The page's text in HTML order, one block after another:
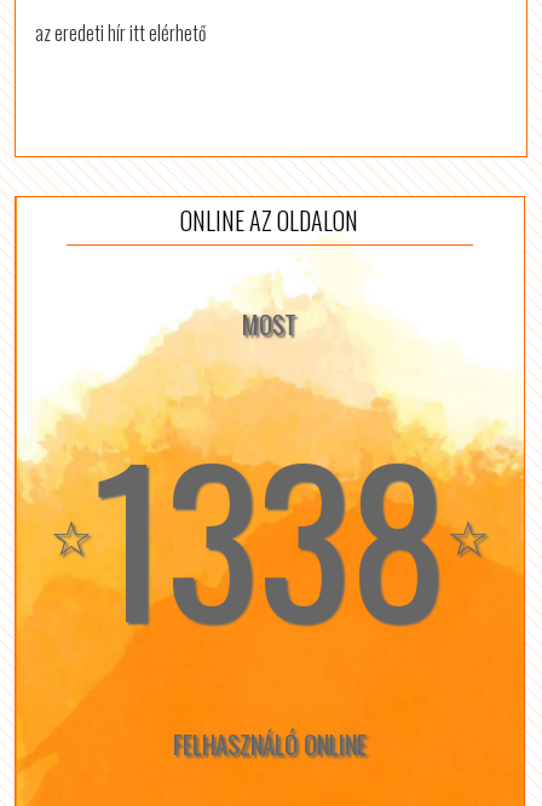
az eredeti hír itt elérhető
ONLINE AZ OLDALON
MOST
☆1338☆
FELHASZNÁLÓ ONLINE